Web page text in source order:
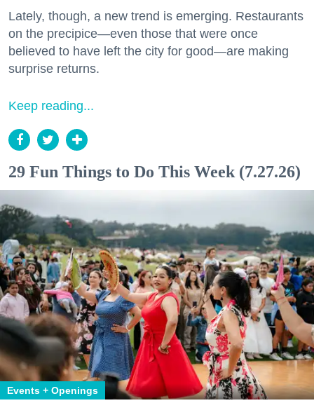
Lately, though, a new trend is emerging. Restaurants
on the precipice—even those that were once
believed to have left the city for good—are making
surprise returns.
Keep reading...
29 Fun Things to Do This Week (7.27.26)
Events + Openings